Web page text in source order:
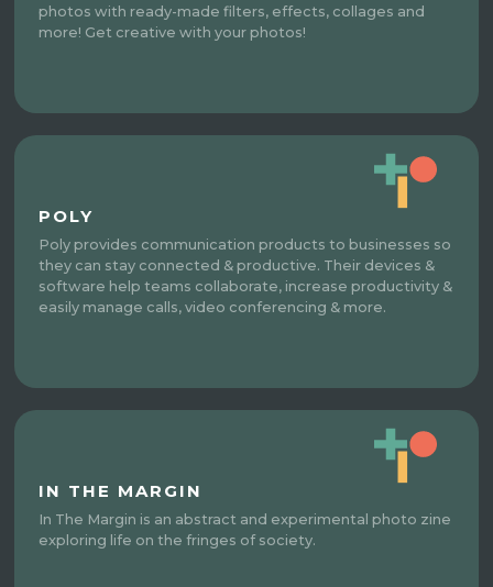
photos with ready-made filters, effects, collages and
more! Get creative with your photos!
POLY
Poly provides communication products to businesses so
they can stay connected & productive. Their devices &
software help teams collaborate, increase productivity &
easily manage calls, video conferencing & more.
IN THE MARGIN
In The Margin is an abstract and experimental photo zine
exploring life on the fringes of society.